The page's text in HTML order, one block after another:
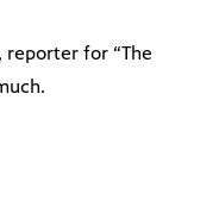
reporter for “The